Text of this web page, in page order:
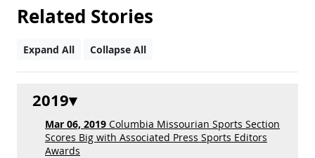
Related Stories
Expand All Collapse All
2019
Mar 06, 2019 Columbia Missourian Sports Section
Scores Big with Associated Press Sports Editors
Awards